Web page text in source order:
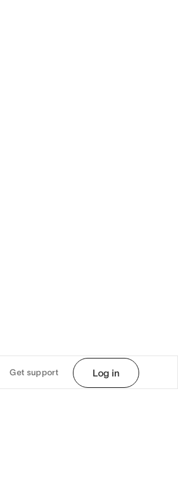
Get support Log in